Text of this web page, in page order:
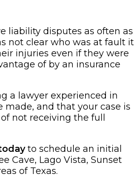
liability disputes as often as
not clear who was at fault it
injuries even if they were
of by an insurance
a lawyer experienced in
and that your case is
not receiving the full
to schedule an initial
Cave, Lago Vista, Sunset
of Texas.